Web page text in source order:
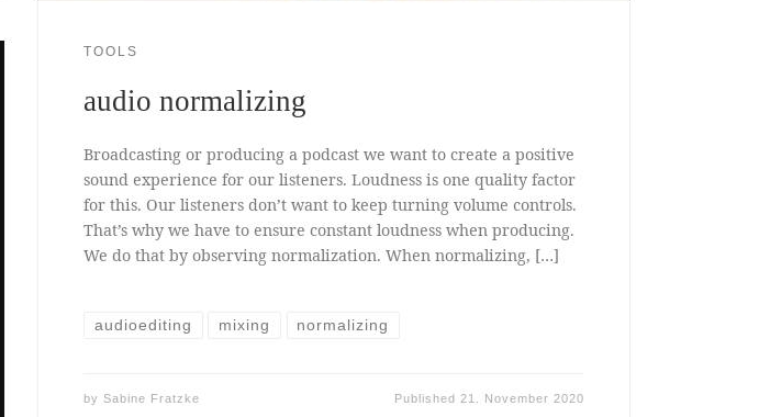
TOOLS
audio normalizing
Broadcasting or producing a podcast we want to create a positive
sound experience for our listeners. Loudness is one quality factor
for this. Our listeners don’t want to keep turning volume controls.
That’s why we have to ensure constant loudness when producing.
We do that by observing normalization. When normalizing, […]
audioediting mixing normalizing
by Sabine Fratzke Published 21. November 2020